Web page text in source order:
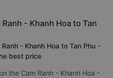
- Khanh Hoa to Tan
- Khanh Hoa to Tan Phu -
best price
the Cam Ranh - Khanh Hoa -